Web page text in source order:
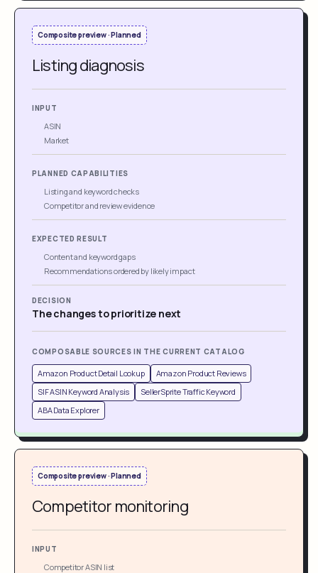
Composite preview · Planned
Listing diagnosis
INPUT
ASIN
Market
PLANNED CAPABILITIES
Listing and keyword checks
Competitor and review evidence
EXPECTED RESULT
Content and keyword gaps
Recommendations ordered by likely impact
DECISION
The changes to prioritize next
COMPOSABLE SOURCES IN THE CURRENT CATALOG
Amazon Product Detail Lookup
Amazon Product Reviews
SIF ASIN Keyword Analysis
SellerSprite Traffic Keyword
ABA Data Explorer
Composite preview · Planned
Competitor monitoring
INPUT
Competitor ASIN list